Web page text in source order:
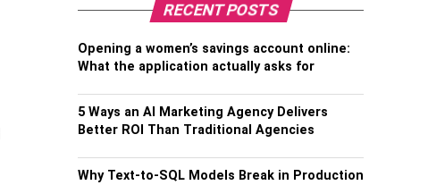
RECENT POSTS
Opening a women’s savings account online:
What the application actually asks for
5 Ways an AI Marketing Agency Delivers
Better ROI Than Traditional Agencies
Why Text-to-SQL Models Break in Production